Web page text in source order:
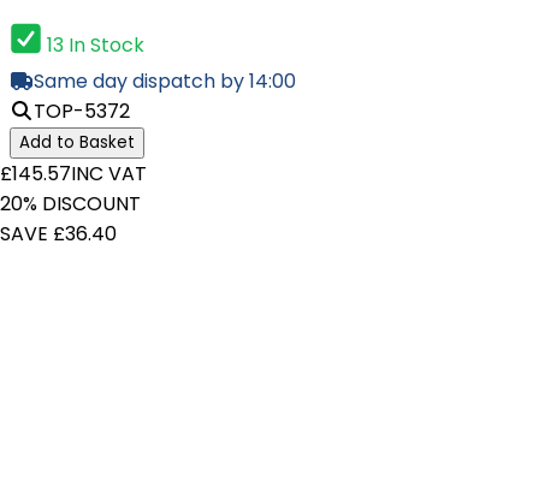
13 In Stock
Same day dispatch by 14:00
TOP-5372
Add to Basket
£145.57INC VAT
20% DISCOUNT
SAVE £36.40